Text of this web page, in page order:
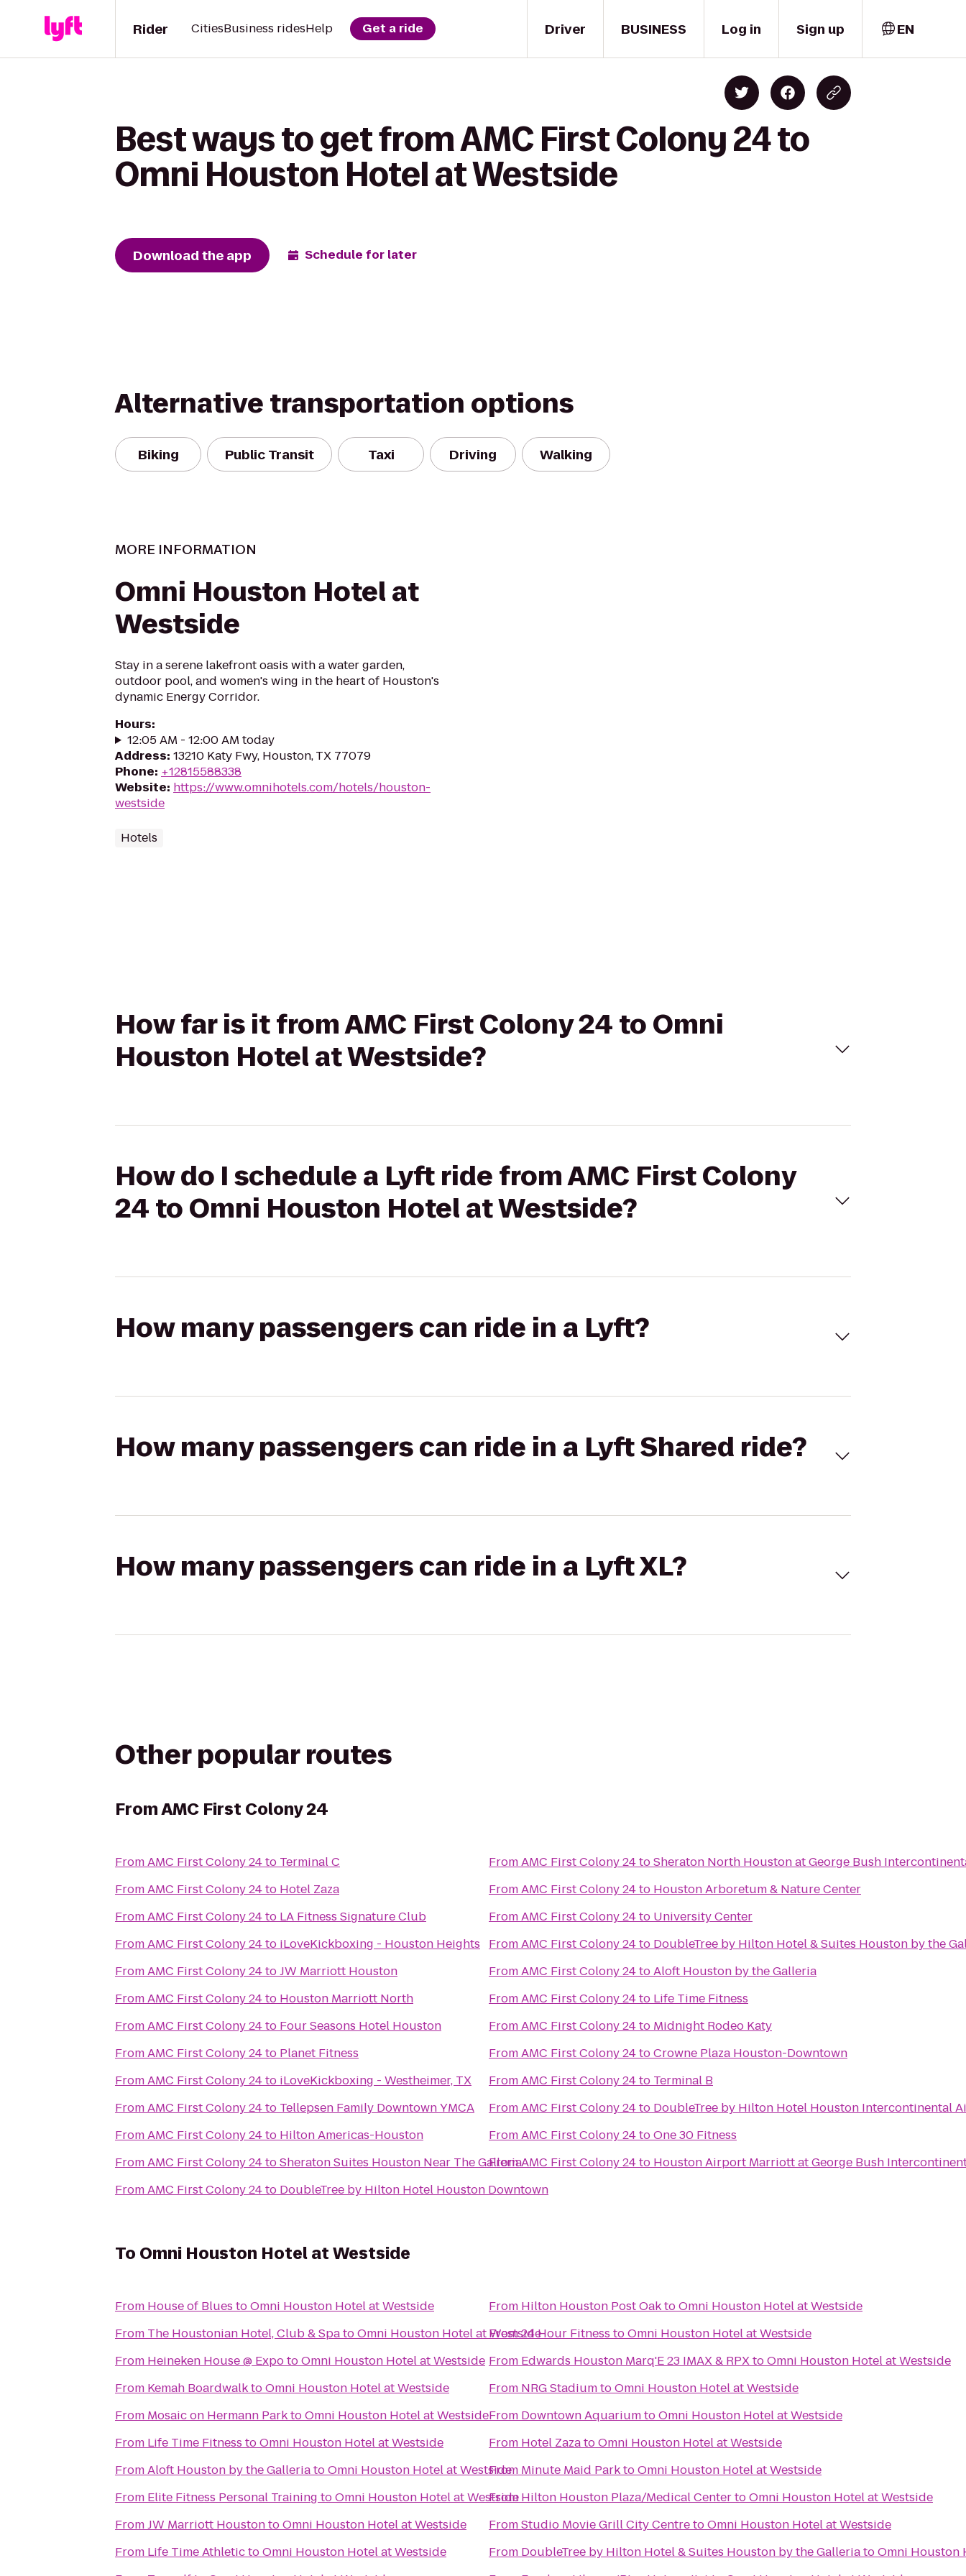
Driver
Rider CitiesBusiness ridesHelp Get a ride BUSINESS Log in Sign up EN
Best ways to get from AMC First Colony 24 to
Omni Houston Hotel at Westside
Download the app Schedule for later
Alternative transportation options
Biking Public Transit Taxi Driving Walking
MORE INFORMATION
Omni Houston Hotel at
Westside
Stay in a serene lakefront oasis with a water garden,
outdoor pool, and women's wing in the heart of Houston's
dynamic Energy Corridor.
Hours:
12:05 AM - 12:00 AM today
Address: 13210 Katy Fwy, Houston, TX 77079
Phone: +12815588338
Website: https://www.omnihotels.com/hotels/houston-
westside
Hotels
How far is it from AMC First Colony 24 to Omni
Houston Hotel at Westside?
How do I schedule a Lyft ride from AMC First Colony
24 to Omni Houston Hotel at Westside?
How many passengers can ride in a Lyft?
How many passengers can ride in a Lyft Shared ride?
How many passengers can ride in a Lyft XL?
Other popular routes
FromAMC First Colony 24
FromAMC First Colony 24to Terminal C
FromAMC First Colony 24to Hotel Zaza
FromAMC First Colony 24to LA Fitness Signature Club
FromAMC First Colony 24to iLoveKickboxing - Houston Heights
FromAMC First Colony 24toJW Marriott Houston
FromAMC First Colony 24to Houston Marriott North
FromAMC First Colony 24to Four Seasons Hotel Houston
FromAMC First Colony 24to Planet Fitness
FromAMC First Colony 24to iLoveKickboxing - Westheimer, TX
FromAMC First Colony 24to Tellepsen Family Downtown YMCA
FromAMC First Colony 24to Hilton Americas-Houston
FromAMC First Colony 24toSheraton Suites Houston Near The Galleria
FromAMC First Colony 24to DoubleTree by Hilton Hotel Houston Downtown
FromAMC First Colony 24toSheraton North Houston at George Bush
FromAMC First Colony 24to Houston Arboretum & Nature Center
FromAMC First Colony 24to University Center
FromAMC First Colony 24to DoubleTree by Hilton Hotel & Suites Houston by the
FromAMC First Colony 24toAloft Houston by the Galleria
FromAMC First Colony 24to Life Time Fitness
FromAMC First Colony 24to Midnight Rodeo Katy
FromAMC First Colony 24toCrowne Plaza Houston-Downtown
FromAMC First Colony 24to Terminal B
FromAMC First Colony 24to DoubleTree by Hilton Hotel Houston Intercontinental
FromAMC First Colony 24toOne 30 Fitness
FromAMC First Colony 24to Houston Airport Marriott at George Bush
To Omni Houston Hotel at Westside
From House of Blues toOmni Houston Hotel at Westside
From The Houstonian Hotel, Club & SpatoOmni Houston Hotel at Westside
From Heineken House @ ExpotoOmni Houston Hotel at Westside
From Kemah BoardwalktoOmni Houston Hotel at Westside
From Mosaic on Hermann ParktoOmni Houston Hotel at Westside
From Life Time Fitness toOmni Houston Hotel at Westside
FromAloft Houston by the GalleriatoOmni Houston Hotel at Westside
From Elite Fitness Personal Training toOmni Houston Hotel at Westside
FromJW Marriott HoustontoOmni Houston Hotel at Westside
From Life Time AthletictoOmni Houston Hotel at Westside
From Hilton Houston Post OaktoOmni Houston Hotel at Westside
From24 Hour Fitness toOmni Houston Hotel at Westside
From Edwards Houston Marq'E 23 IMAX & RPXtoOmni Houston Hotel at Westside
From NRG StadiumtoOmni Houston Hotel at Westside
From Downtown AquariumtoOmni Houston Hotel at Westside
From Hotel ZazatoOmni Houston Hotel at Westside
From Minute Maid ParktoOmni Houston Hotel at Westside
FromHilton Houston Plaza/Medical CentertoOmni Houston Hotel at Westside
FromStudio Movie Grill City CentretoOmni Houston Hotel at Westside
From DoubleTree by Hilton Hotel & Suites Houston by the GalleriatoOmni Houston